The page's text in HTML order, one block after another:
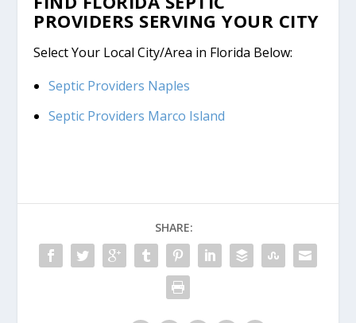
PROVIDERS SERVING YOUR CITY
Select Your Local City/Area in Florida Below:
Septic Providers Naples
Septic Providers Marco Island
SHARE: